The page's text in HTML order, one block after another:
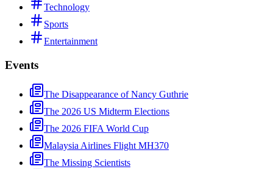
Technology
Sports
Entertainment
Events
The Disappearance of Nancy Guthrie
The 2026 US Midterm Elections
The 2026 FIFA World Cup
Malaysia Airlines Flight MH370
The Missing Scientists